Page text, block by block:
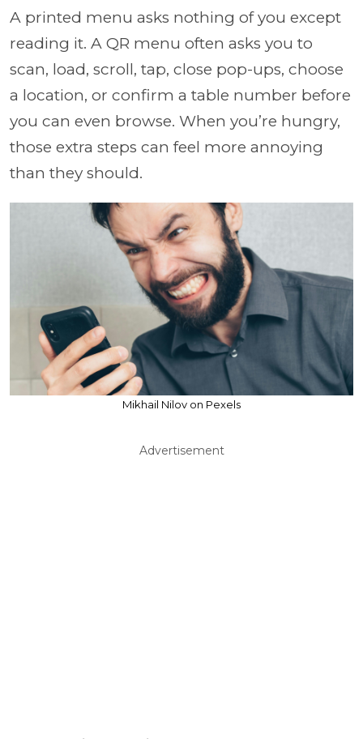
A printed menu asks nothing of you except
reading it. A QR menu often asks you to
scan, load, scroll, tap, close pop-ups, choose
a location, or confirm a table number before
you can even browse. When you’re hungry,
those extra steps can feel more annoying
than they should.
Mikhail Nilov on Pexels
Advertisement